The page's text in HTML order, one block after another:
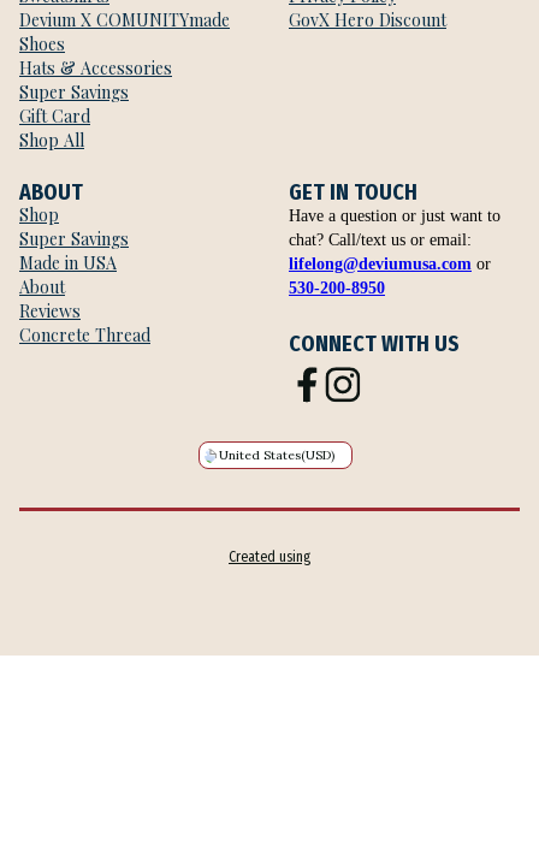
Devium X COMUNITYmade
Shoes
Hats & Accessories
Super Savings
Gift Card
Shop All
GovX Hero Discount
ABOUT
Shop
Super Savings
Made in USA
About
Reviews
Concrete Thread
GET IN TOUCH
Have a question or just want to
chat? Call/text us or email:
lifelong@deviumusa.com or
530-200-8950
CONNECT WITH US
United States(USD)
Created using